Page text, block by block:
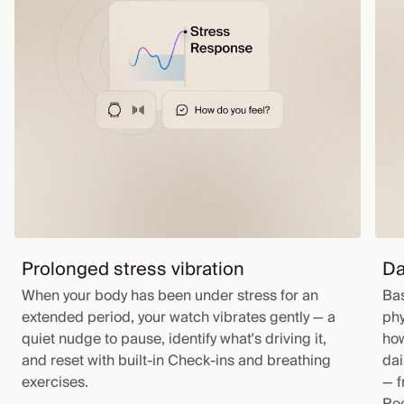
Prolonged stress vibration
When your body has been under stress for an
extended period, your watch vibrates gently — a
quiet nudge to pause, identify what's driving it,
and reset with built-in Check-ins and breathing
exercises.
—